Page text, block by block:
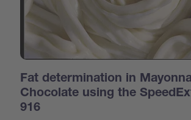
Fat determination in
Chocolate using the
916